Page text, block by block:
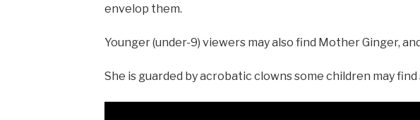
envelop them.
Younger (under-9) viewers may also find Mother Ginger,
She is guarded by acrobatic clowns some children may find